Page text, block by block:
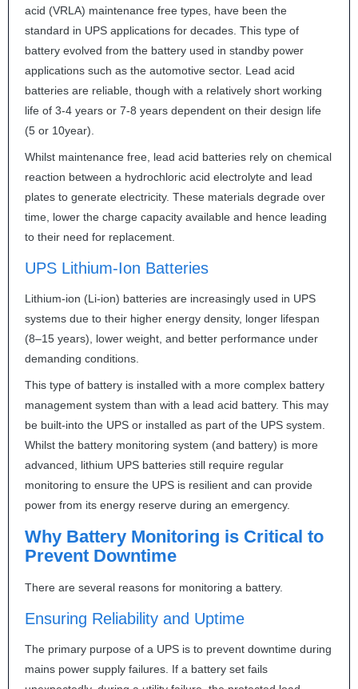
acid (VRLA) maintenance free types, have been the
standard in UPS applications for decades. This type of
battery evolved from the battery used in standby power
applications such as the automotive sector. Lead acid
batteries are reliable, though with a relatively short working
life of 3-4 years or 7-8 years dependent on their design life
(5 or 10year).
Whilst maintenance free, lead acid batteries rely on chemical
reaction between a hydrochloric acid electrolyte and lead
plates to generate electricity. These materials degrade over
time, lower the charge capacity available and hence leading
to their need for replacement.
UPS Lithium-Ion Batteries
Lithium-ion (Li-ion) batteries are increasingly used in UPS
systems due to their higher energy density, longer lifespan
(8–15 years), lower weight, and better performance under
demanding conditions.
This type of battery is installed with a more complex battery
management system than with a lead acid battery. This may
be built-into the UPS or installed as part of the UPS system.
Whilst the battery monitoring system (and battery) is more
advanced, lithium UPS batteries still require regular
monitoring to ensure the UPS is resilient and can provide
power from its energy reserve during an emergency.
Why Battery Monitoring is Critical to
Prevent Downtime
There are several reasons for monitoring a battery.
Ensuring Reliability and Uptime
The primary purpose of a UPS is to prevent downtime during
mains power supply failures. If a battery set fails